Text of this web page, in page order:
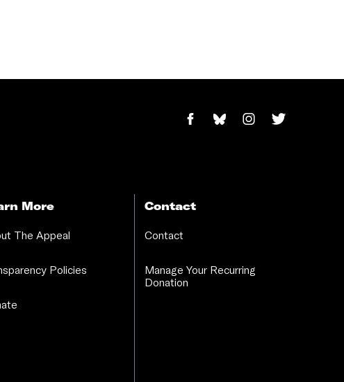
More
The Appeal
Policies
Contact
Contact
Manage Your Recurring
Donation